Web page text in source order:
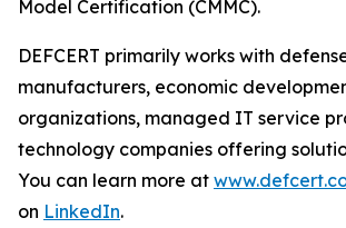
Model Certification (CMMC).
DEFCERT primarily works with
manufacturers, economic
organizations, managed IT service
technology companies offering
You can learn more at
on LinkedIn.